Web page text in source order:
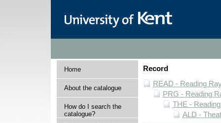
Home
About the catalogue
How do I search the
catalogue?
Record
READ - Reading
PRG - Reading
THE -
ALD -